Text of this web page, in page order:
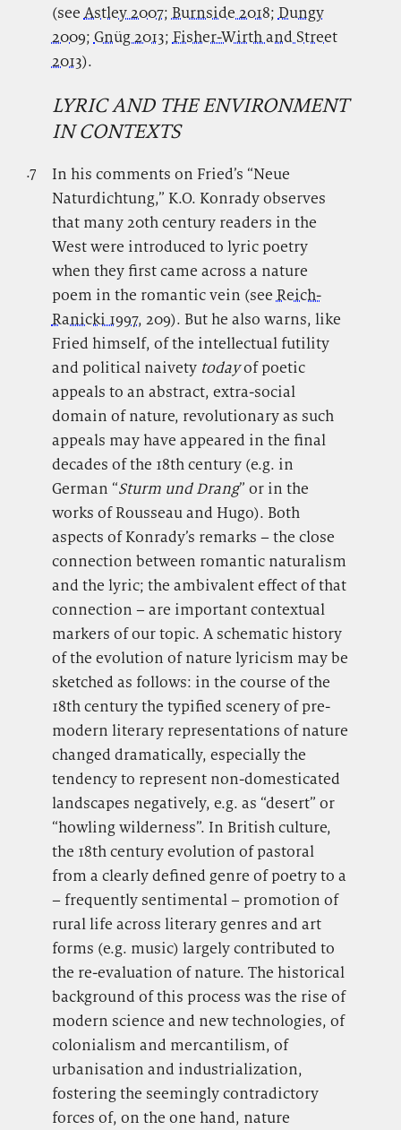
(seeAstley 2007;Burnside 2018;Dungy
2009;Gnüg 2013;Fisher-Wirth and Street
2013).
LYRIC AND THE ENVIRONMENT
IN CONTEXTS
.7.
In his comments on Fried’s “Neue
Naturdichtung,” K.O. Konrady observes
that many 20th century readers in the
West were introduced to lyric poetry
when they first came across a nature
poem in the romantic vein (see Reich-
Ranicki 1997, 209). But he also warns, like
Fried himself, of the intellectual futility
and political naivety todayof poetic
appeals to an abstract, extra-social
domain of nature, revolutionary as such
appeals may have appeared in the final
decades of the 18th century (e.g. in
German “Sturm und Drang” or in the
works of Rousseau and Hugo). Both
aspects of Konrady’s remarks – the close
connection between romantic naturalism
and the lyric; the ambivalent effect of that
connection – are important contextual
markers of our topic. A schematic history
of the evolution of nature lyricism may be
sketched as follows: in the course of the
18th century the typified scenery of pre-
modern literary representations of nature
changed dramatically, especially the
tendency to represent non-domesticated
landscapes negatively, e.g. as “desert” or
“howling wilderness”. In British culture,
the 18th century evolution of pastoral
from a clearly defined genre of poetry to a
– frequently sentimental – promotion of
rural life across literary genres and art
forms (e.g. music) largely contributed to
the re-evaluation of nature. The historical
background of this process was the rise of
modern science and new technologies, of
colonialism and mercantilism, of
urbanisation and industrialization,
fostering the seemingly contradictory
forces of, on the one hand, nature